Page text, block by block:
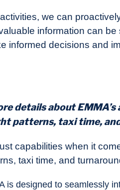
we can
information can
informed decisions and
details about
patterns, taxi time,
capabilities when it
taxi time, and
is designed to seamlessly